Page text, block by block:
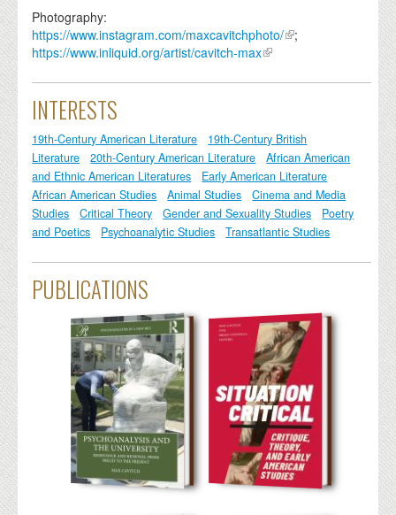
Photography:
https://www.instagram.com/maxcavitchphoto/
;
https://www.inliquid.org/artist/cavitch-max
INTERESTS
19th-Century American Literature
19th-Century British
Literature
20th-Century American Literature
African American
and Ethnic American Literatures
Early American Literature
African American Studies
Animal Studies
Cinema and Media
Studies
Critical Theory Gender and Sexuality Studies
Poetry
and Poetics
Psychoanalytic Studies Transatlantic Studies
PUBLICATIONS